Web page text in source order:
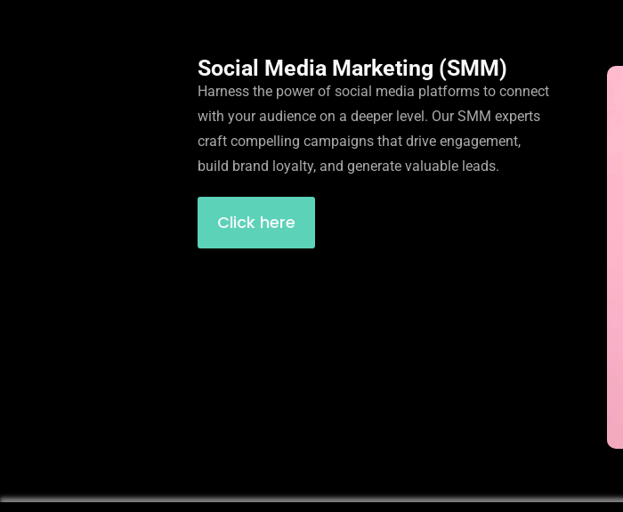
Social Media Marketing (SMM)
Harness the power of social media platforms to connect
with your audience on a deeper level. Our SMM experts
craft compelling campaigns that drive engagement,
build brand loyalty, and generate valuable leads.
Click here